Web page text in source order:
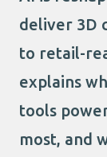
deliver 3D
to retail-
explains
tools
most, and